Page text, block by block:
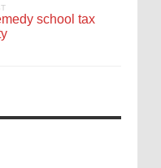
school tax